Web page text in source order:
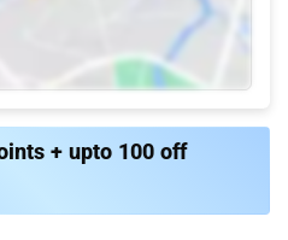
+ upto 100 off